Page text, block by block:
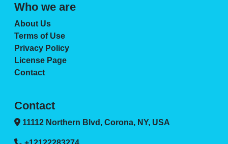
Who we are
About Us
Terms of Use
Privacy Policy
License Page
Contact
Contact
11112 Northern Blvd, Corona, NY, USA